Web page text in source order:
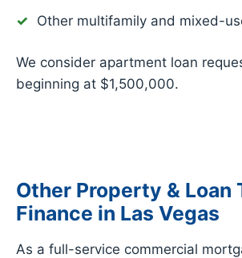
Other multifamily and mixed-
We consider apartment loan
beginning at $1,500,000.
Other Property & Loan
Finance in Las Vegas
As a full-service commercial